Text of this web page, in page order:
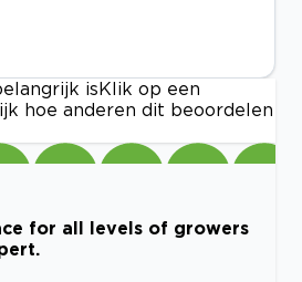
is Klik op een
hoe anderen dit beoordelen
for all levels of growers